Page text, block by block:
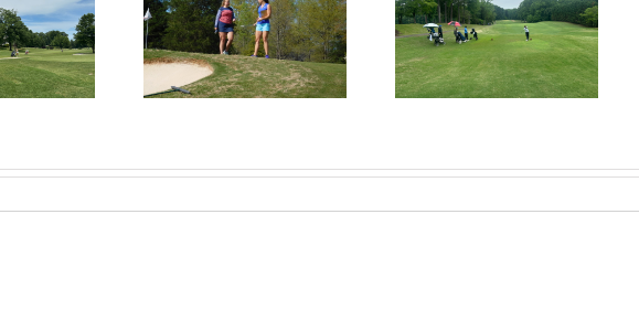
Starting the
– Get an
Evaluation
RecruitPKB: Everything
You Need to Know to
Begin the Recruiting
Process
RecruitPKB: When Should
I Start the College
Recruiting Process?